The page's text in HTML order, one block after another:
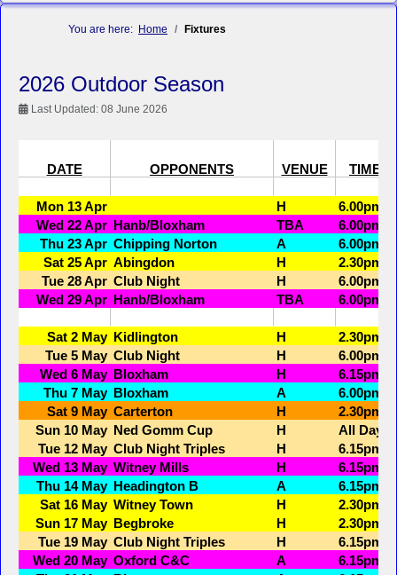
You are here: Home Fixtures
2026 Outdoor Season
Last Updated: 08 June 2026